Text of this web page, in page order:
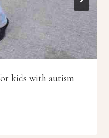
kids with autism